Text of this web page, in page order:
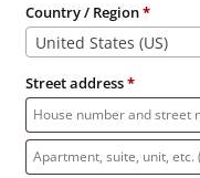
Country / Region*
United States (US)
Street address*
Apartment,